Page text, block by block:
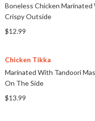
Boneless Chicken Marinated
Crispy Outside
$12.99
Chicken Tikka
Marinated With Tandoori
On The Side
$13.99